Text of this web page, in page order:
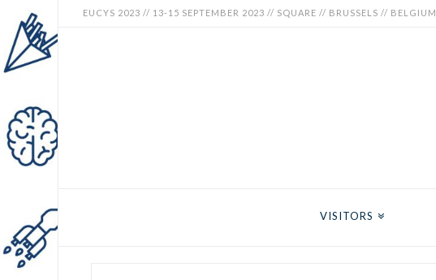
EUCYS 2023 // 13-15 SEPTEMBER 2023 // SQUARE // BRUSSELS // BELGIUM
VISITORS